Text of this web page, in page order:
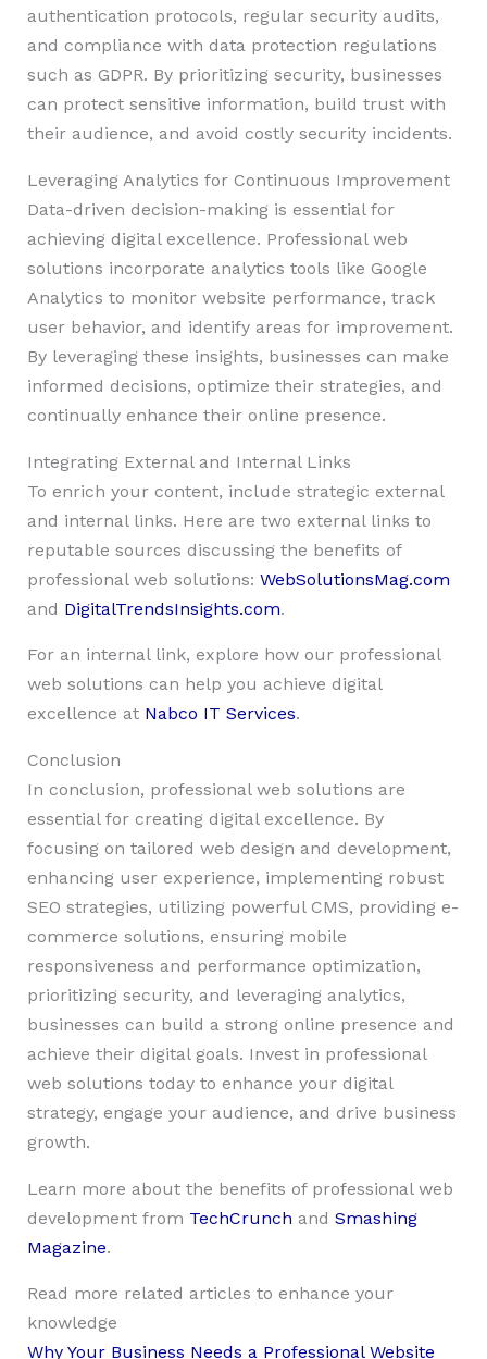
authentication protocols, regular security audits,
and compliance with data protection regulations
such as GDPR. By prioritizing security, businesses
can protect sensitive information, build trust with
their audience, and avoid costly security incidents.
Leveraging Analytics for Continuous Improvement
Data-driven decision-making is essential for
achieving digital excellence. Professional web
solutions incorporate analytics tools like Google
Analytics to monitor website performance, track
user behavior, and identify areas for improvement.
By leveraging these insights, businesses can make
informed decisions, optimize their strategies, and
continually enhance their online presence.
Integrating External and Internal Links
To enrich your content, include strategic external
and internal links. Here are two external links to
reputable sources discussing the benefits of
professional web solutions: WebSolutionsMag.com
and DigitalTrendsInsights.com.
For an internal link, explore how our professional
web solutions can help you achieve digital
excellence at Nabco IT Services.
Conclusion
In conclusion, professional web solutions are
essential for creating digital excellence. By
focusing on tailored web design and development,
enhancing user experience, implementing robust
SEO strategies, utilizing powerful CMS, providing e-
commerce solutions, ensuring mobile
responsiveness and performance optimization,
prioritizing security, and leveraging analytics,
businesses can build a strong online presence and
achieve their digital goals. Invest in professional
web solutions today to enhance your digital
strategy, engage your audience, and drive business
growth.
Learn more about the benefits of professional web
development from TechCrunch and Smashing
Magazine.
Read more related articles to enhance your
knowledge
Why Your Business Needs a Professional Website